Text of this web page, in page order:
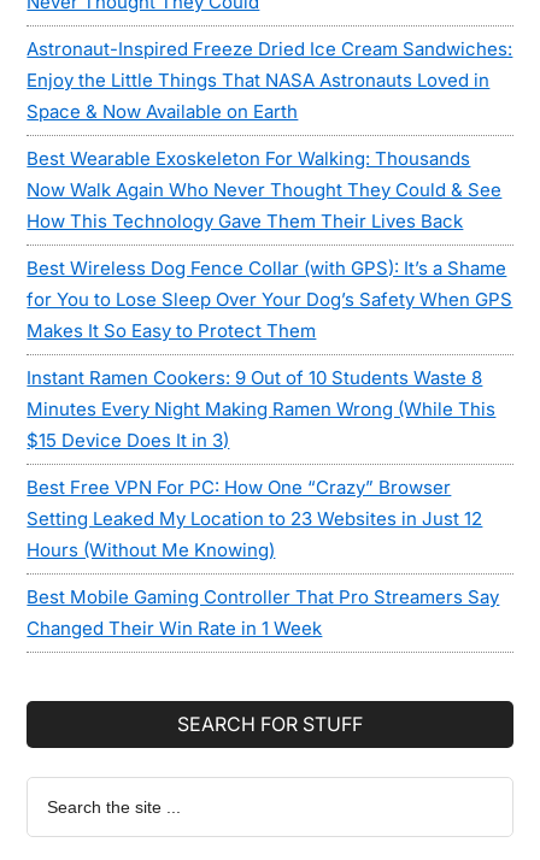
Astronaut-Inspired Freeze Dried Ice Cream Sandwiches:
Enjoy the Little Things That NASA Astronauts Loved in
Space & Now Available on Earth
Best Wearable Exoskeleton For Walking: Thousands
Now Walk Again Who Never Thought They Could & See
How This Technology Gave Them Their Lives Back
Best Wireless Dog Fence Collar (with GPS): It’s a Shame
for You to Lose Sleep Over Your Dog’s Safety When GPS
Makes It So Easy to Protect Them
Instant Ramen Cookers: 9 Out of 10 Students Waste 8
Minutes Every Night Making Ramen Wrong (While This
$15 Device Does It in 3)
Best Free VPN For PC: How One “Crazy” Browser
Setting Leaked My Location to 23 Websites in Just 12
Hours (Without Me Knowing)
Best Mobile Gaming Controller That Pro Streamers Say
Changed Their Win Rate in 1 Week
SEARCH FOR STUFF
Search
the